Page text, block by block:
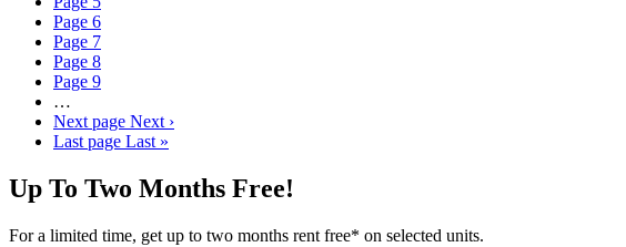
Page 6
Page 7
Page 8
Page 9
…
Next page Next ›
Last page Last »
Up To Two Months Free!
For a limited time, get up to two months rent free* on selected units.